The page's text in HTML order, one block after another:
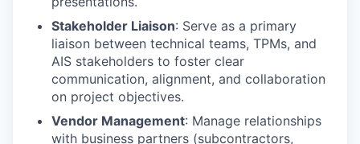
Stakeholder Liaison: Serve as a primary
liaison between technical teams, TPMs, and
AIS stakeholders to foster clear
communication, alignment, and collaboration
on project objectives.
Vendor Management: Manage relationships
with business partners (subcontractors,